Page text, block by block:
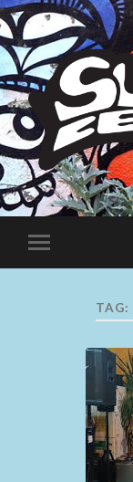
Toggle
mobile
TAG: